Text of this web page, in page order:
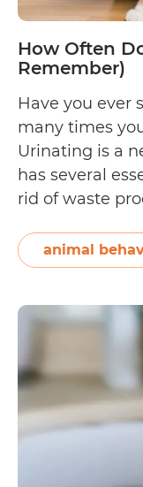
How Often
Remember)
Have you ever
many times
Urinating is a
has several
rid of waste
delicate
your cat’s
animal